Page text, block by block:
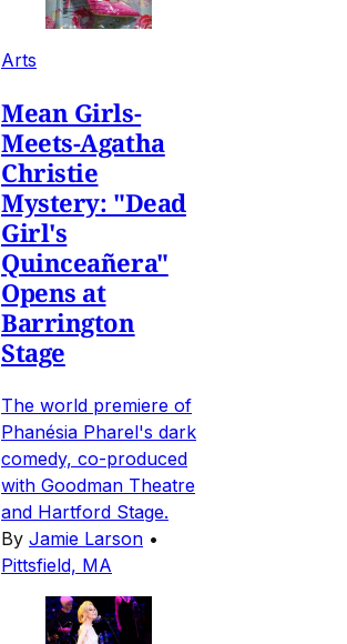
Arts
Mean Girls-
Meets-Agatha
Christie
Mystery: "Dead
Girl's
Quinceañera"
Opens at
Barrington
Stage
The world premiere of
Phanésia Pharel's dark
comedy, co-produced
with Goodman Theatre
and Hartford Stage.
By Jamie Larson •
Pittsfield, MA